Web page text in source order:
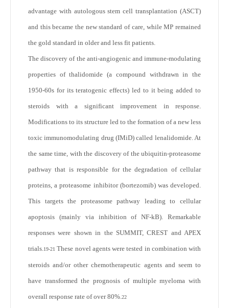
advantage with autologous stem cell transplantation (ASCT)
and this became the new standard of care, while MP remained
the gold standard in older and less fit patients.
The discovery of the anti-angiogenic and immune-modulating
properties of thalidomide (a compound withdrawn in the
1950-60s for its teratogenic effects) led to it being added to
steroids with a significant improvement in response.
Modifications to its structure led to the formation of a new less
toxic immunomodulating drug (IMiD) called lenalidomide. At
the same time, with the discovery of the ubiquitin-proteasome
pathway that is responsible for the degradation of cellular
proteins, a proteasome inhibitor (bortezomib) was developed.
This targets the proteasome pathway leading to cellular
apoptosis (mainly via inhibition of NF-kB). Remarkable
responses were shown in the SUMMIT, CREST and APEX
trials.19-21 These novel agents were tested in combination with
steroids and/or other chemotherapeutic agents and seem to
have transformed the prognosis of multiple myeloma with
overall response rate of over 80%.22